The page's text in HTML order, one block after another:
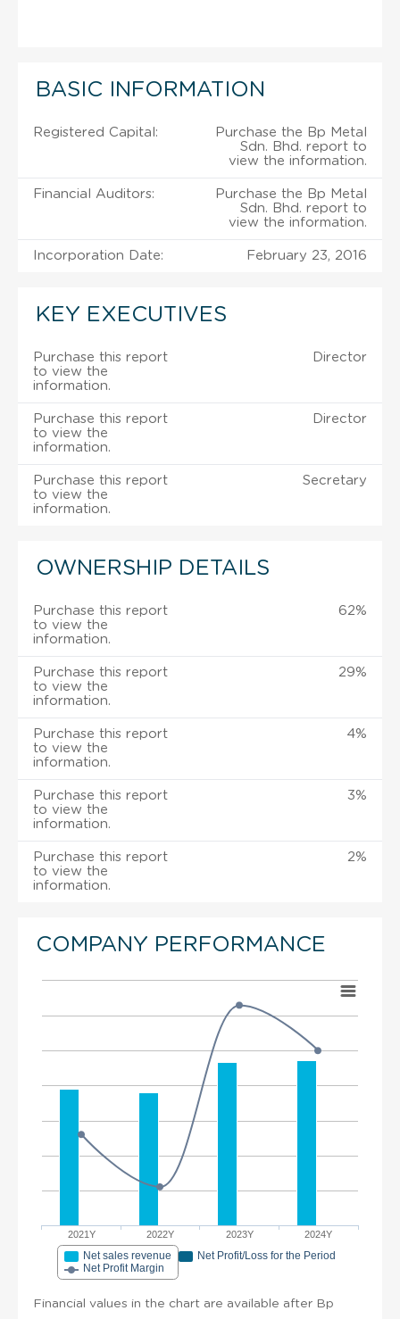
BASIC INFORMATION
Registered Capital:
Purchase the Bp Metal
Sdn. Bhd. report to
view the information.
Financial Auditors:
Purchase the Bp Metal
Sdn. Bhd. report to
view the information.
Incorporation Date: February 23, 2016
KEY EXECUTIVES
Purchase this report
to view the
information.
Director
Purchase this report
to view the
information.
Director
Purchase this report
to view the
information.
Secretary
OWNERSHIP DETAILS
Purchase this report
to view the
information.
62%
Purchase this report
to view the
information.
29%
Purchase this report
to view the
information.
4%
Purchase this report
to view the
information.
3%
Purchase this report
to view the
information.
2%
COMPANY PERFORMANCE
2021Y 2022Y 2023Y 2024Y
Net sales revenue
Net Profit/Loss for the Period
Net Profit Margin
Financial values in the chart are available after Bp